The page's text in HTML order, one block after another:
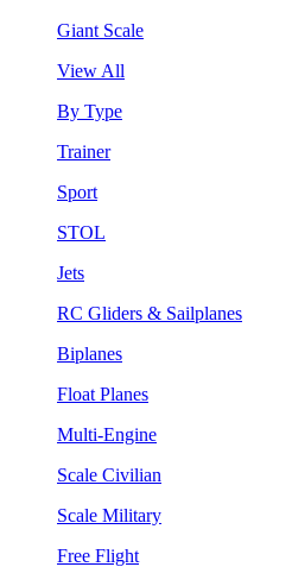
Giant Scale
View All
By Type
Trainer
Sport
STOL
Jets
RC Gliders & Sailplanes
Biplanes
Float Planes
Multi-Engine
Scale Civilian
Scale Military
Free Flight